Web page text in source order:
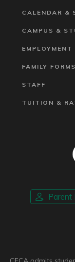
CALENDAR &
CAMPUS &
EMPLOYMENT
FAMILY FORMS
STAFF
TUITION &
Parent